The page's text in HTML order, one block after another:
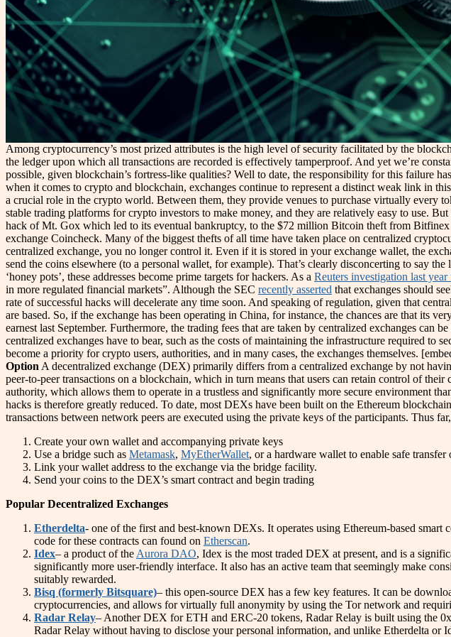
Among cryptocurrency’s most prized attributes is the high level of security facilitated by the
the ledger upon which all transactions are recorded is effectively tamperproof. And yet we’re
possible, given blockchain’s fortress-like qualities? Well to date, the responsibility for this failure
when it comes to crypto and blockchain, exchanges continue to represent a distinct weak link in
a crucial role in the crypto world. Between them, they provide venues to purchase virtually every
stable trading platforms for crypto investors to make money, and they are relatively easy to use.
hack of Mt. Gox which led to its eventual bankruptcy, to the $72 million Bitcoin theft from
exchange Coincheck. Many of the biggest thefts of all time have taken place on centralized
centralized exchange, you no longer control it. Even if it is stored in your exchange wallet, the
send the coins elsewhere (to a personal wallet, for example). That’s clearly disconcerting to say
‘honey pots’, these addresses become prime targets for hackers. As a Reuters investigation last year
in more regulated financial markets”. Although the SEC recently asserted that exchanges should
rate of successful hacks will decelerate any time soon. And speaking of regulation, given that
are based. So, if the exchange has been operating in China, for instance, the chances are that its
earnest last September. Furthermore, the trading fees that are taken by centralized exchanges can
centralized exchanges have to bear, such as the costs of maintaining the infrastructure required to
become a priority for crypto users, authorities, and in many cases, the exchanges themselves.
Option A decentralized exchange (DEX) primarily differs from a centralized exchange by not
peer-to-peer transactions on a blockchain, which in turn means that users can retain control of
authority, which allows them to operate in a trustless and significantly more secure environment
hacks is therefore greatly reduced. To date, most DEXs have been built on the Ethereum
transactions between network peers are executed using the private keys of the participants. Thus
Create your own wallet and accompanying private keys
Use a bridge such as Metamask, MyEtherWallet, or a hardware wallet to enable safe
Link your wallet address to the exchange via the bridge facility.
Send your coins to the DEX’s smart contract and begin trading
Popular Decentralized Exchanges
Etherdelta- one of the first and best-known DEXs. It operates using Ethereum-based
code for these contracts can found on Etherscan.
Idex– a product of the Aurora DAO, Idex is the most traded DEX at present, and is a
significantly more user-friendly interface. It also has an active team that seemingly make
suitably rewarded.
Bisq (formerly Bitsquare)– this open-source DEX has a few key features. It can be
cryptocurrencies, and allows for virtually full anonymity by using the Tor network and
Radar Relay– Another DEX for ETH and ERC-20 tokens, Radar Relay is built using the
Radar Relay without having to disclose your personal information, and unlike Etherdelta or